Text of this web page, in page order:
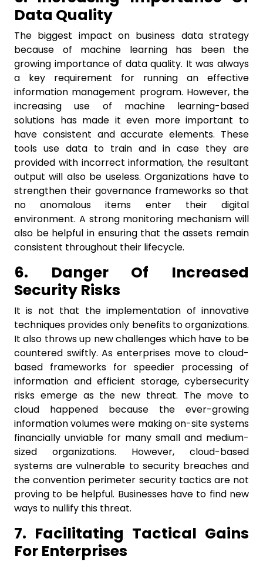
Data Quality
The biggest impact on business data strategy
because of machine learning has been the
growing importance of data quality. It was always
a key requirement for running an effective
information management program. However, the
increasing use of machine learning-based
solutions has made it even more important to
have consistent and accurate elements. These
tools use data to train and in case they are
provided with incorrect information, the resultant
output will also be useless. Organizations have to
strengthen their governance frameworks so that
no anomalous items enter their digital
environment. A strong monitoring mechanism will
also be helpful in ensuring that the assets remain
consistent throughout their lifecycle.
6. Danger Of Increased
Security Risks
It is not that the implementation of innovative
techniques provides only benefits to organizations.
It also throws up new challenges which have to be
countered swiftly. As enterprises move to cloud-
based frameworks for speedier processing of
information and efficient storage, cybersecurity
risks emerge as the new threat. The move to
cloud happened because the ever-growing
information volumes were making on-site systems
financially unviable for many small and medium-
sized organizations. However, cloud-based
systems are vulnerable to security breaches and
the convention perimeter security tactics are not
proving to be helpful. Businesses have to find new
ways to nullify this threat.
7. Facilitating Tactical Gains
For Enterprises